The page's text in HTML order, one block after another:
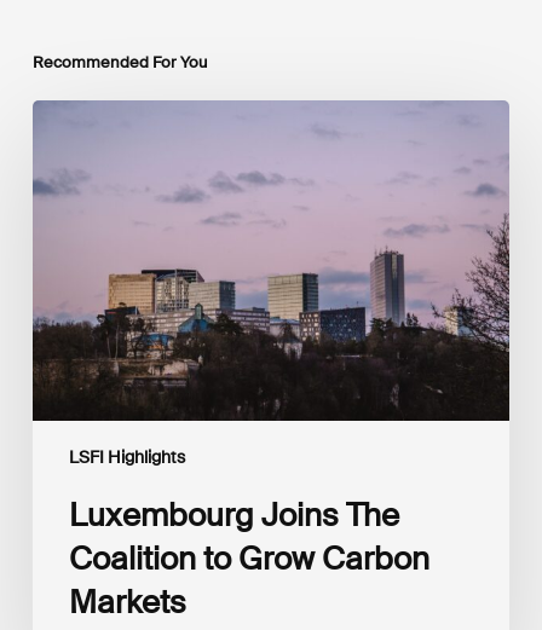
Recommended For You
LSFI Highlights
Luxembourg
Coalition
Luxembourg Joins The
Coalition to Grow Carbon
Markets